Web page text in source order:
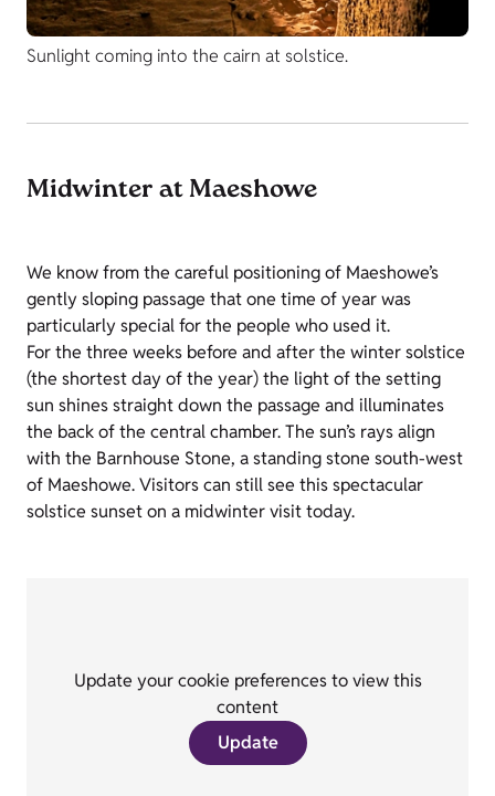
Sunlight coming into the cairn at solstice.
Midwinter at Maeshowe
We know from the careful positioning of Maeshowe’s
gently sloping passage that one time of year was
particularly special for the people who used it.
For the three weeks before and after the winter solstice
(the shortest day of the year) the light of the setting
sun shines straight down the passage and illuminates
the back of the central chamber. The sun’s rays align
with the Barnhouse Stone, a standing stone south-west
of Maeshowe. Visitors can still see this spectacular
solstice sunset on a midwinter visit today.
Update your cookie preferences to view this
content
Update